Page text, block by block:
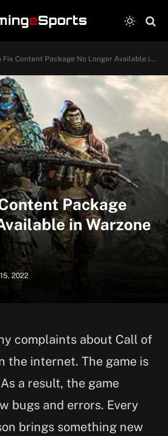
Content Package No Longer Available in Warzone on PC
Package
in Warzone
2022
complaints about Call of
the internet. The game is
a result, the game
bugs and errors. Every
brings something new